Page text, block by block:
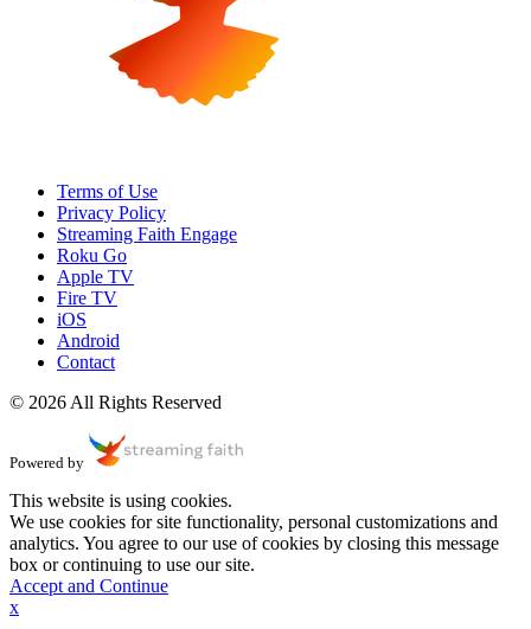
Terms of Use
Privacy Policy
Streaming Faith Engage
Roku Go
Apple TV
Fire TV
iOS
Android
Contact
© 2026 All Rights Reserved
Powered by
This website is using cookies.
We use cookies for site functionality, personal customizations and
analytics. You agree to our use of cookies by closing this message
box or continuing to use our site.
Accept and Continue
x